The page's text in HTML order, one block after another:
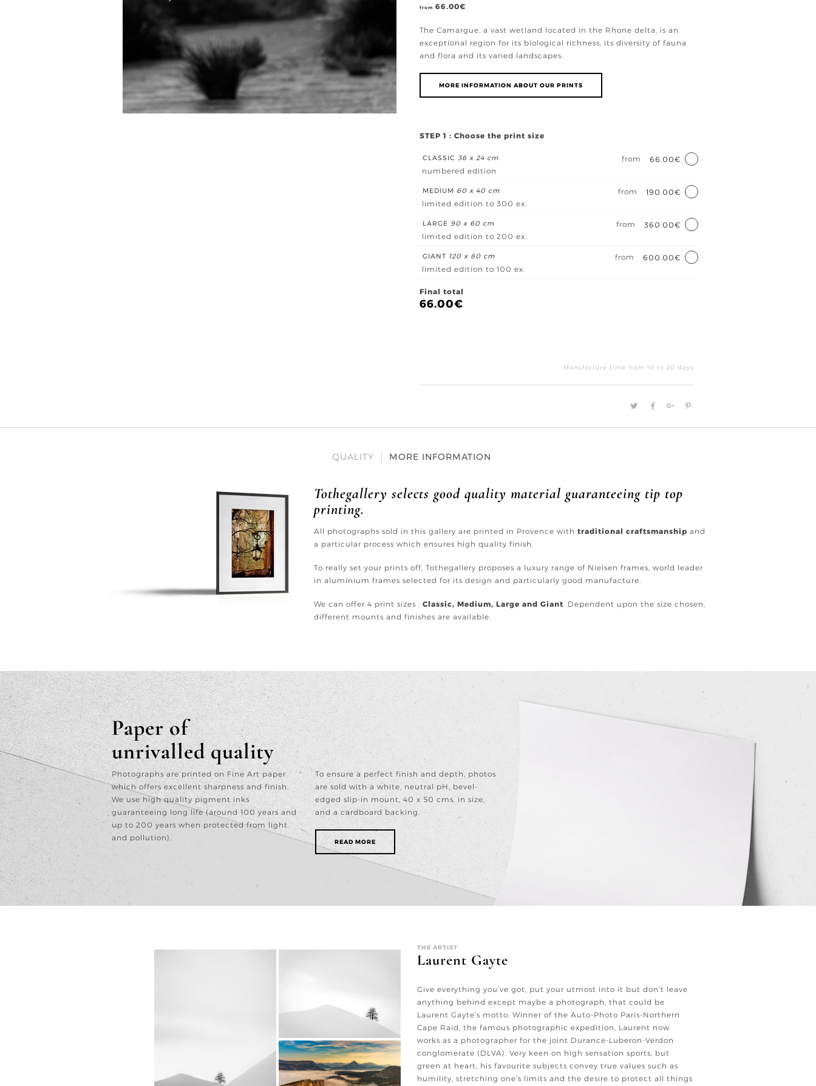
from 66.00€
The Camargue, a vast wetland located in the Rhone delta, is an
exceptional region for its biological richness, its diversity of fauna
and flora and its varied landscapes.
MORE INFORMATION ABOUT OUR PRINTS
STEP 1 : Choose the print size
CLASSIC 36 x 24 cm from
66.00€
numbered edition
MEDIUM 60 x 40 cm from
190.00€
limited edition to 300 ex.
LARGE 90 x 60 cm from
360.00€
limited edition to 200 ex.
GIANT 120 x 80 cm from
600.00€
limited edition to 100 ex.
Final total
66.00€
quantity
Manufacture time from 10 to 20 days
QUALITY MORE INFORMATION
Tothegallery selects good quality material guaranteeing tip top
printing.
All photographs sold in this gallery are printed in Provence with traditional craftsmanship and
a particular process which ensures high quality finish.
To really set your prints off, Tothegallery proposes a luxury range of Nielsen frames, world leader
in aluminium frames selected for its design and particularly good manufacture.
We can offer 4 print sizes : Classic, Medium, Large and Giant . Dependent upon the size chosen,
different mounts and finishes are available.
Paper of
unrivalled quality
Photographs are printed on Fine Art paper
which offers excellent sharpness and finish.
We use high quality pigment inks
guaranteeing long life (around 100 years and
up to 200 years when protected from light
and pollution).
To ensure a perfect finish and depth, photos
are sold with a white, neutral pH, bevel-
edged slip-in mount, 40 x 50 cms. in size,
and a cardboard backing.
READ MORE
THE ARTIST
Laurent Gayte
Give everything you’ve got, put your utmost into it but don’t leave
anything behind except maybe a photograph, that could be
Laurent Gayte’s motto. Winner of the Auto-Photo Paris-Northern
Cape Raid, the famous photographic expedition, Laurent now
works as a photographer for the joint Durance-Luberon-Verdon
conglomerate (DLVA). Very keen on high sensation sports, but
green at heart, his favourite subjects convey true values such as
humility, stretching one’s limits and the desire to protect all things